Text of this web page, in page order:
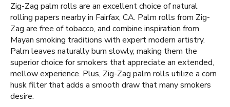
Zig-Zag palm rolls are an excellent choice of natural
rolling papers nearby in Fairfax, CA. Palm rolls from Zig-
Zag are free of tobacco, and combine inspiration from
Mayan smoking traditions with expert modern artistry.
Palm leaves naturally burn slowly, making them the
superior choice for smokers that appreciate an extended,
mellow experience. Plus, Zig-Zag palm rolls utilize a corn
husk filter that adds a smooth draw that many smokers
desire.